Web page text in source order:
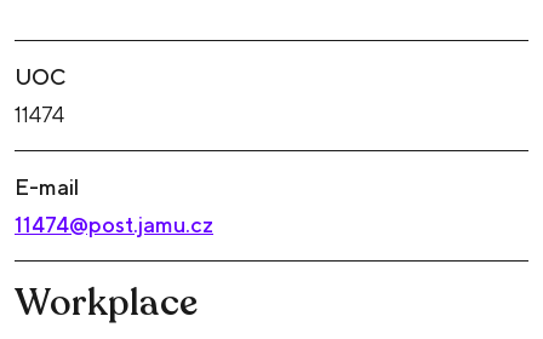
UOC
11474
E-mail
11474@post.jamu.cz
Workplace